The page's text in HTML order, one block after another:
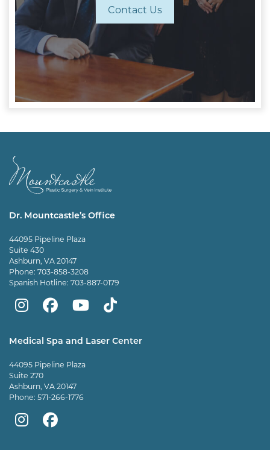
Contact Us
Dr. Mountcastle’s Office
44095 Pipeline Plaza
Suite 430
Ashburn, VA 20147
Phone: 703-858-3208
Spanish Hotline: 703-887-0179
Mountcastle
Surgery
on
Instagram
Mountcastle
Surgery
on
Facebook
Mountcastle
Surgery
Dr
Tiktok
Medical Spa and Laser Center
44095 Pipeline Plaza
Suite 270
Ashburn, VA 20147
Phone: 571-266-1776
Mountcastle
Mountcastle